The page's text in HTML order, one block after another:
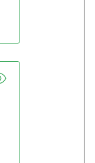
always been doing
to be completed